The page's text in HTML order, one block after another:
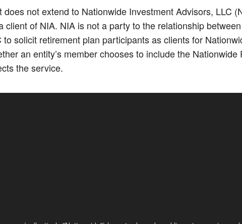
not extend to Nationwide Investment Advisors, LLC
of NIA. NIA is not a party to the relationship
solicit retirement plan participants as clients for
an entity’s member chooses to include the
the service.